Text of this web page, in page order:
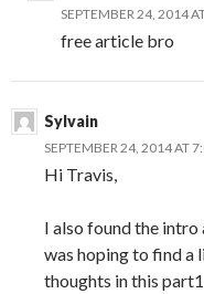
SEPTEMBER 24, 2014
free article bro
Sylvain
SEPTEMBER 24, 2014 AT
Hi Travis,
I also found the
was hoping to find
thoughts in this